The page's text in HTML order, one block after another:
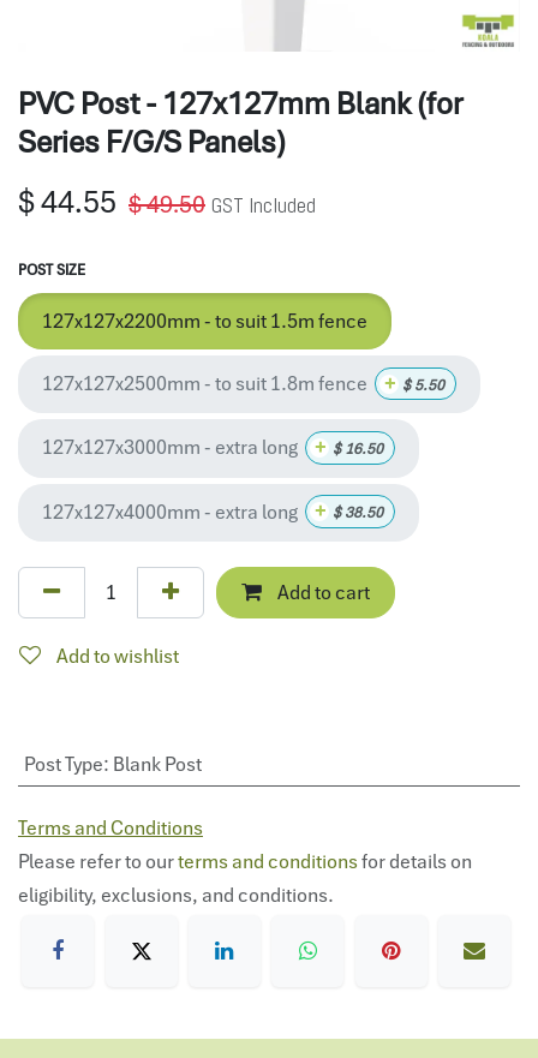
PVC Post - 127x127mm Blank (for
Series F/G/S Panels)
$44.55 $49.50 GST Included
POST SIZE
127x127x2200mm - to suit 1.5m fence
127x127x2500mm - to suit 1.8m fence + $5.50
127x127x3000mm - extra long + $16.50
127x127x4000mm - extra long + $38.50
Add to cart
Add to wishlist
Post Type: Blank Post
Terms and Conditions
Please refer to ourterms and conditionsfor details on
eligibility, exclusions, and conditions.